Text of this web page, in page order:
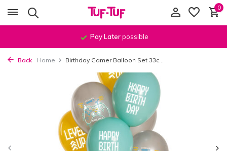
0
Pay Laterpossible
Back Home Birthday Gamer Balloon Set 33c...